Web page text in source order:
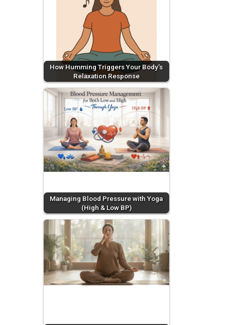
How Humming Triggers Your Body’s
Relaxation Response
Managing Blood Pressure with Yoga
(High & Low BP)